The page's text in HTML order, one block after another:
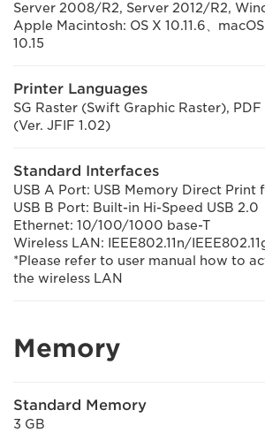
Server 2008/R2, Server 2012/R2,
Apple Macintosh: OS X 10.11.6、
10.15
Printer Languages
SG Raster (Swift Graphic Raster), PDF
(Ver. JFIF 1.02)
Standard Interfaces
USB A Port: USB Memory Direct Print
USB B Port: Built-in Hi-Speed USB 2.0
Ethernet: 10/100/1000 base-T
Wireless LAN: IEEE802.11n/
*Please refer to user manual how to
the wireless LAN
Memory
Standard Memory
3 GB